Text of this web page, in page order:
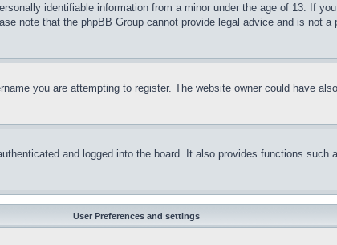
identifiable information from a minor under the age of 13. If
note that the phpBB Group cannot provide legal advice and is not
you are attempting to register. The website owner could have
and logged into the board. It also provides functions
User Preferences and settings